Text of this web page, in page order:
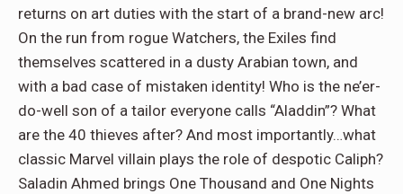
returns on art duties with the start of a brand-new arc!
On the run from rogue Watchers, the Exiles find
themselves scattered in a dusty Arabian town, and
with a bad case of mistaken identity! Who is the ne’er-
do-well son of a tailor everyone calls “Aladdin”? What
are the 40 thieves after? And most importantly…what
classic Marvel villain plays the role of despotic Caliph?
Saladin Ahmed brings One Thousand and One Nights